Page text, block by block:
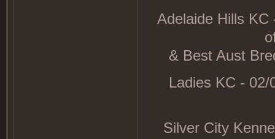
Adelaide Hills KC
& Best Aust
Ladies KC -
Silver City